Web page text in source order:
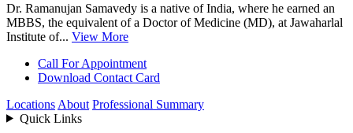
Dr. Ramanujan Samavedy is a native of India, where he earned an
MBBS, the equivalent of a Doctor of Medicine (MD), at Jawaharlal
Institute of... View More
Call For Appointment
Download Contact Card
Locations About Professional Summary
Quick Links